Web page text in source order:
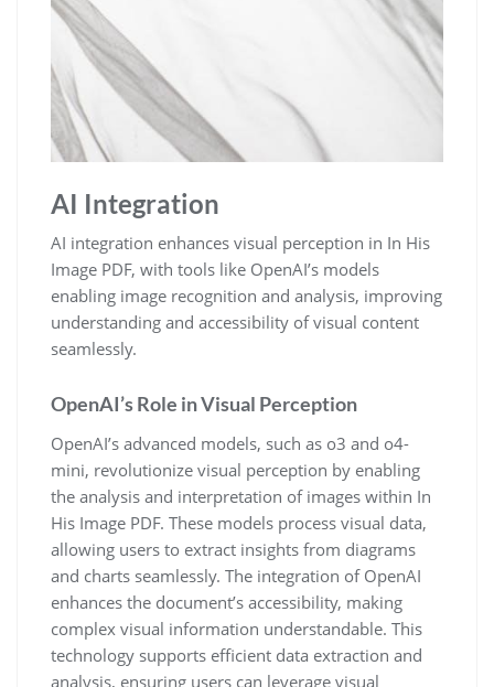
AI Integration
AI integration enhances visual perception in In His
Image PDF, with tools like OpenAI’s models
enabling image recognition and analysis, improving
understanding and accessibility of visual content
seamlessly.
OpenAI’s Role in Visual Perception
OpenAI’s advanced models, such as o3 and o4-
mini, revolutionize visual perception by enabling
the analysis and interpretation of images within In
His Image PDF. These models process visual data,
allowing users to extract insights from diagrams
and charts seamlessly. The integration of OpenAI
enhances the document’s accessibility, making
complex visual information understandable. This
technology supports efficient data extraction and
analysis, ensuring users can leverage visual